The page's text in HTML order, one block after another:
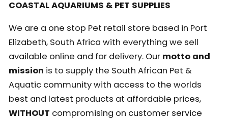
COASTAL AQUARIUMS & PET SUPPLIES
We are a one stop Pet retail store based in Port
Elizabeth, South Africa with everything we sell
available online and for delivery. Ourmotto and
mission is to supply the South African Pet &
Aquatic community with access to the worlds
best and latest products at affordable prices,
WITHOUT compromising on customer service